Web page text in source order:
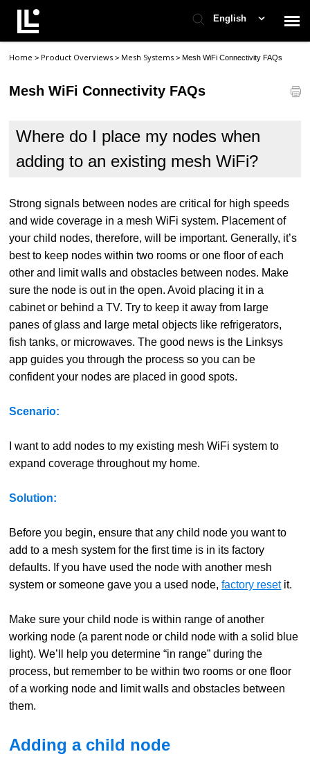
English
Contact Support
Check Ticket Status
Home > Product Overviews> Mesh Systems>Mesh WiFi Connectivity FAQs
Mesh WiFi Connectivity FAQs
Where do I place my nodes when
adding to an existing mesh WiFi?
Strong signals between nodes are critical for high speeds
and wide coverage in a mesh WiFi system. Placement of
your child nodes, therefore, will be important. Generally, it’s
best to keep nodes within two rooms or one floor of each
other and limit walls and obstacles between nodes. Make
sure the node is out in the open. Avoid placing it in a
cabinet or behind a TV. Try to keep it away from large
panes of glass and large metal objects like refrigerators,
fish tanks, or microwaves. The good news is the Linksys
app guides you through the process so you can be
confident your nodes are placed in good spots.
Scenario:
I want to add nodes to my existing mesh WiFi system to
expand coverage throughout my home.
Solution:
Before you begin, ensure that any child node you want to
add to a mesh system for the first time is in its factory
defaults. If you have used the node with another mesh
system or someone gave you a used node,factory reset it.
Make sure your child node is within range of another
working node (a parent node or child node with a solid blue
light). We’ll help you determine “in range” during the
process, but remember to be within two rooms or one floor
of a working node and limit walls and obstacles between
them.
Adding a child node